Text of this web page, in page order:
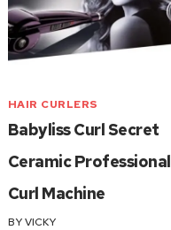
HAIR CURLERS
Babyliss Curl Secret
Ceramic Professional
Curl Machine
BYVICKY